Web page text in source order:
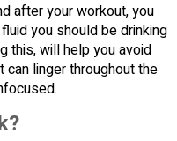
after your workout, you
you should be drinking
this, will help you avoid
linger throughout the